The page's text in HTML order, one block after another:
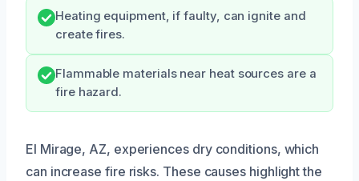
Heating equipment, if faulty, can ignite and
create fires.
Flammable materials near heat sources are a
fire hazard.
El Mirage, AZ, experiences dry conditions, which
can increase fire risks. These causes highlight the